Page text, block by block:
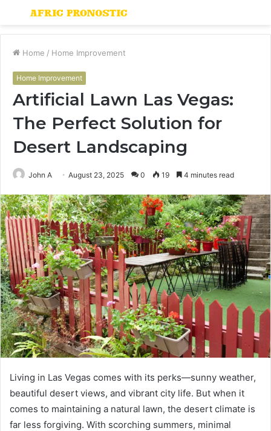
Menu
Home / Home Improvement
Home Improvement
Artificial Lawn Las Vegas:
The Perfect Solution for
Desert Landscaping
John A August 23, 2025 0 19 4 minutes read
Living in Las Vegas comes with its perks—sunny weather,
beautiful desert views, and vibrant city life. But when it
comes to maintaining a natural lawn, the desert climate is
far less forgiving. With scorching summers, minimal